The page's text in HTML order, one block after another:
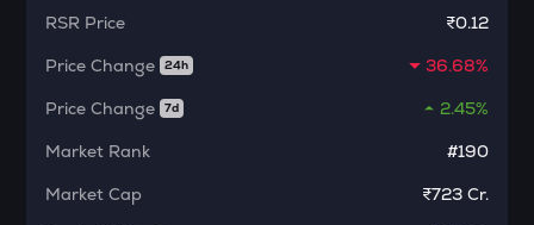
KERNEL
Kerneldao
CFG
Centrifuge
OPN
RSR Price
₹0.12
Price Change
24h
36.68%
Price Change
7d
2.45%
Market Rank
#190
Market Cap
₹723 Cr.